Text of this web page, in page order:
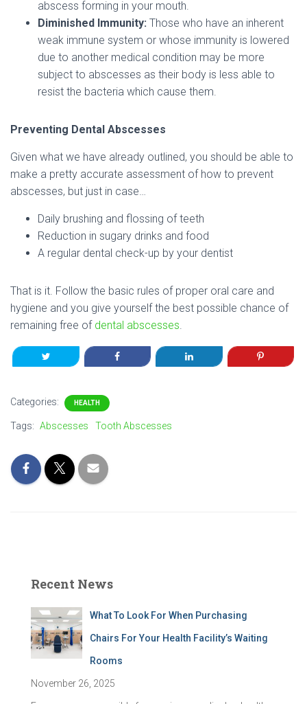
abscess forming in your mouth.
Diminished Immunity: Those who have an inherent
weak immune system or whose immunity is lowered
due to another medical condition may be more
subject to abscesses as their body is less able to
resist the bacteria which cause them.
Preventing Dental Abscesses
Given what we have already outlined, you should be able to
make a pretty accurate assessment of how to prevent
abscesses, but just in case…
Daily brushing and flossing of teeth
Reduction in sugary drinks and food
A regular dental check-up by your dentist
That is it. Follow the basic rules of proper oral care and
hygiene and you give yourself the best possible chance of
remaining free of dental abscesses.
Categories: HEALTH
Tags: Abscesses Tooth Abscesses
Recent News
What To Look For When Purchasing
Chairs For Your Health Facility’s Waiting
Rooms
November 26, 2025